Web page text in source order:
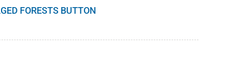
FORESTS BUTTON